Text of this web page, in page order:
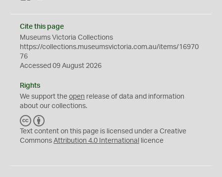
Cite this page
Museums Victoria Collections
https://collections.museumsvictoria.com.au/items/16970
76
Accessed 09 August 2026
Rights
We support the open release of data and information
about our collections.
C
C
Y
Text content on this page is licensed under a Creative
Commons Attribution 4.0 International licence